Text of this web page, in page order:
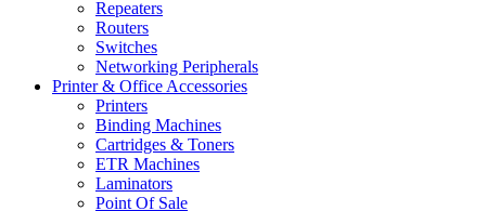
Repeaters
Routers
Switches
Networking Peripherals
Printer & Office Accessories
Printers
Binding Machines
Cartridges & Toners
ETR Machines
Laminators
Point Of Sale